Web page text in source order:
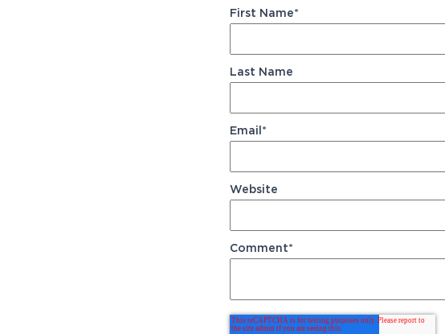
First Name*
Last Name
Email *
Website
Comment*